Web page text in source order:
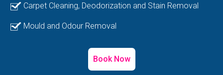
Carpet Cleaning, Deodorization and Stain Removal
Mould and Odour Removal
Book Now